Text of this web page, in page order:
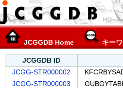
JCGGDB Home キー
JCGGDB ID
JCGG-STR000002
JCGG-STR000003